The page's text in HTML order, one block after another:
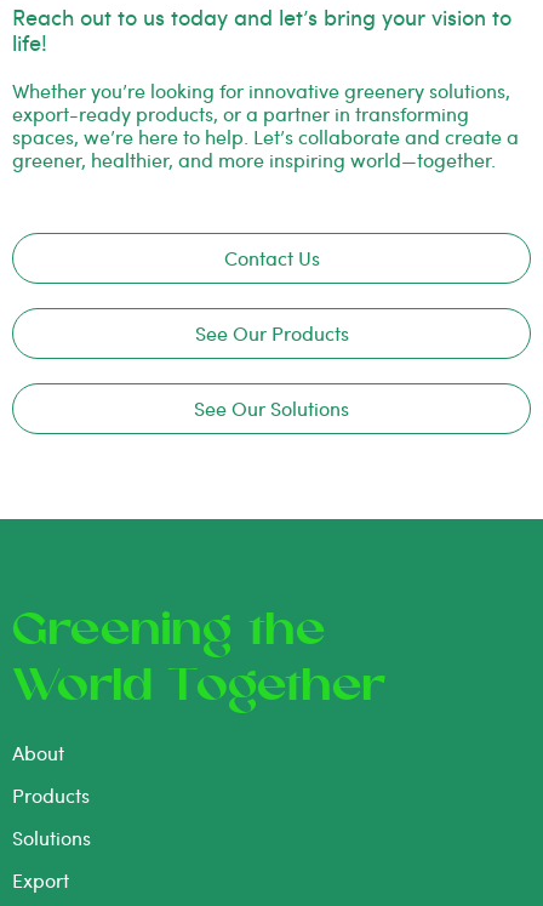
Reach out to us today and let’s bring your vision to
life!
Whether you’re looking for innovative greenery solutions,
export-ready products, or a partner in transforming
spaces, we’re here to help. Let’s collaborate and create a
greener, healthier, and more inspiring world—together.
Contact Us
See Our Products
See Our Solutions
Greening the
World Together
About
Products
Solutions
Export